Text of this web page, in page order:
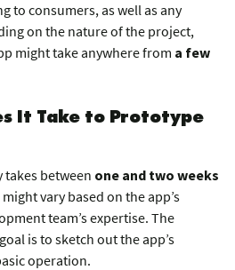
to consumers, as well as any
on the nature of the project,
might take anywhere from a few
It Take to Prototype
between one and two weeks
vary based on the app’s
team’s expertise. The
is to sketch out the app’s
operation.